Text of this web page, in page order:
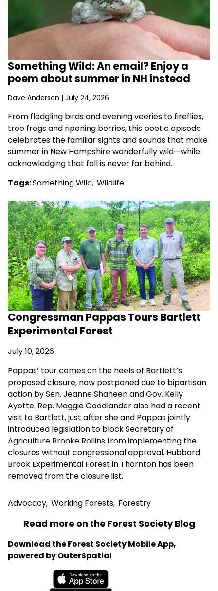
Something Wild: An email? Enjoy a
poem about summer in NH instead
Dave Anderson | July 24, 2026
From fledgling birds and evening veeries to fireflies,
tree frogs and ripening berries, this poetic episode
celebrates the familiar sights and sounds that make
summer in New Hampshire wonderfully wild—while
acknowledging that fall is never far behind.
Tags:Something Wild, Wildlife
Congressman Pappas Tours Bartlett
Experimental Forest
July 10, 2026
Pappas’ tour comes on the heels of Bartlett’s
proposed closure, now postponed due to bipartisan
action by Sen. Jeanne Shaheen and Gov. Kelly
Ayotte. Rep. Maggie Goodlander also had a recent
visit to Bartlett, just after she and Pappas jointly
introduced legislation to block Secretary of
Agriculture Brooke Rollins from implementing the
closures without congressional approval. Hubbard
Brook Experimental Forest in Thornton has been
removed from the closure list.
Advocacy, Working Forests, Forestry
Read more on the Forest Society Blog
Download the Forest Society Mobile App,
powered by OuterSpatial